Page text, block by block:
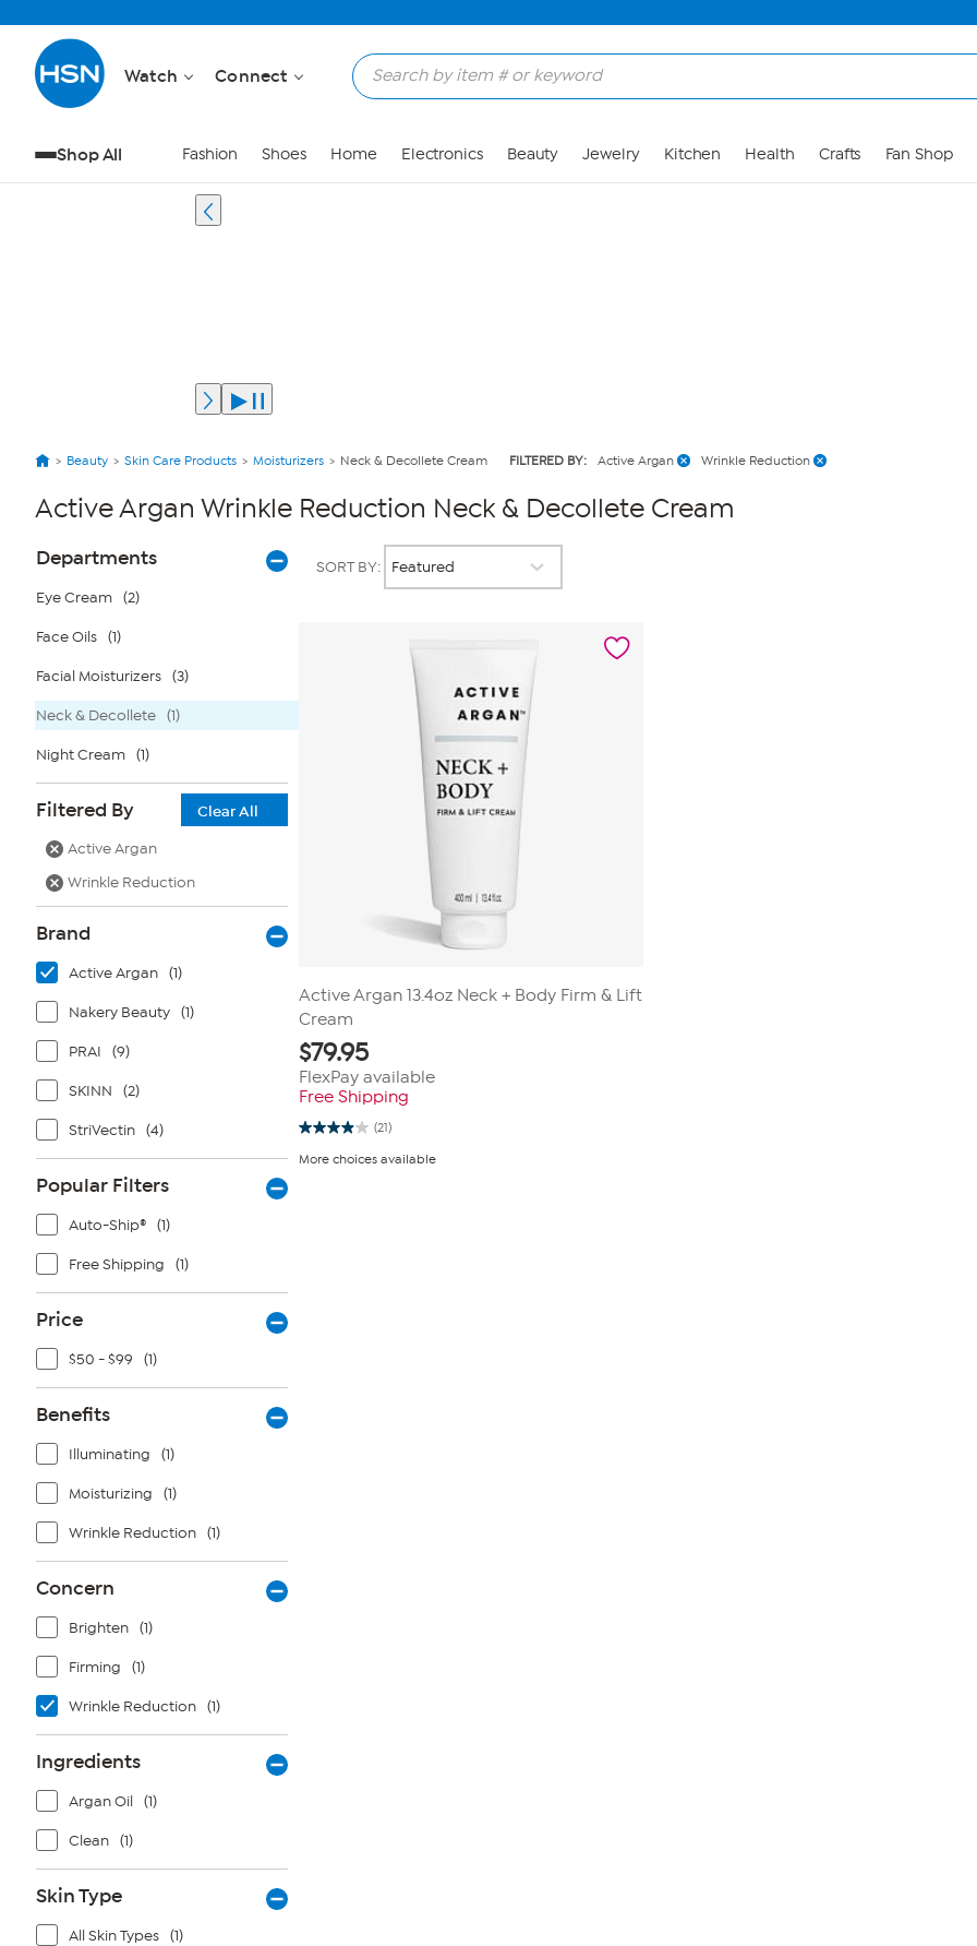
Watch Connect
Shop All Fashion Shoes Home Electronics Beauty Jewelry Kitchen Health Crafts Fan Shop
Beauty Skin Care Products Moisturizers Neck & Decollete Cream FILTERED BY: Active Argan Wrinkle Reduction
Active Argan Wrinkle Reduction Neck & Decollete Cream
Page
Filters
Departments
Eye Cream (2)
Face Oils (1)
Facial Moisturizers (3)
Neck & Decollete (1)
Night Cream (1)
Filtered By
Clear All
Active Argan
Wrinkle Reduction
Brand
Active Argan (1)
Nakery Beauty (1)
PRAI (9)
SKINN (2)
StriVectin (4)
Popular Filters
Auto-Ship® (1)
Free Shipping (1)
Price
$50 - $99 (1)
Benefits
Illuminating (1)
Moisturizing (1)
Wrinkle Reduction (1)
Concern
Brighten (1)
Firming (1)
Wrinkle Reduction (1)
Ingredients
Argan Oil (1)
Clean (1)
Skin Type
All Skin Types (1)
SORT BY:
Active Argan 13.4oz Neck + Body Firm & Lift
Cream
$79.95
FlexPay available
Free Shipping
(21)
3.9
of
More choices available